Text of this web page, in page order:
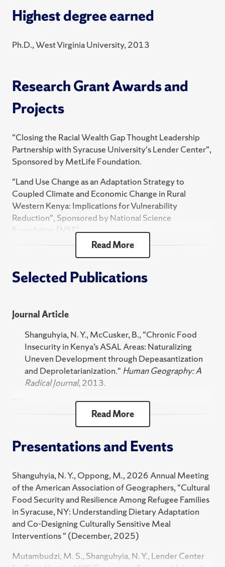
FST 102 Food Fights: Contemporary Food Issues
2025 Spring
FST 102 Food Fights: Contemporary Food Issues
FST 204 Food, Identity, and Power
FST 797 Practicum in Food Studies and Systems
FST 375 Practicum Pre-Planning
HNR 360 Topics in the Social Sciences Honors -
Hunger & Food Sovereignty Afri
FST 102 Food Fights: Contemporary Food Issues
FST 486 Food Studies Practicum
FST 797 Practicum in Food Studies and Systems
2024 Spring
FST 102 Food Fights: Contemporary Food Issues
FST 486 Food Studies Practicum
FST 204 Food, Identity, and Power
FST 797 Practicum in Food Studies and Systems
FST 375 Practicum Pre-Planning
Hunger & Food Sovereignty Afri
Highest degree earned
Ph.D., West Virginia University, 2013
Research Grant Awards and
Projects
"Closing the Racial Wealth Gap Thought Leadership
Partnership with Syracuse University's Lender Center",
Sponsored by MetLife Foundation.
"Land Use Change as an Adaptation Strategy to
Coupled Climate and Economic Change in Rural
Western Kenya: Implications for Vulnerability
Reduction", Sponsored by National Science
Foundation (NSF).
"Doctoral Dissertation Travel Supplementary Grant",
Sponsored by West Virginia University Department of
Geology & Geography.
Programs.
"HERF Supplementary Fellowship", Sponsored by
West Virginia University .
Read More
Selected Publications
Journal Article
Shanguhyia, N. Y., McCusker, B., "Chronic Food
Insecurity in Kenya’s ASAL Areas: Naturalizing
Uneven Development through Depeasantization
and Deproletarianization." Human Geography: A
Radical Journal, 2013.
Shanguhyia, N. Y., Dialectics of Rural Change: A
Change in Western Kenya. , 2013.
in Kenya’s ASAL Regions. , 2008.
Technical Report
Kennedy, K., Faulkner, C., Edwards, K., Maye, M.,
Salomone, K., Shanguhyia, N. Y. and Sloane, J.,
Educational Excellence Subcommittee Strategic
Planning Recommendation Report. , 2017.
Read More
Presentations and Events
Shanguhyia, N. Y., Oppong, M., 2026 Annual Meeting
of the American Association of Geographers, "Cultural
Food Security and Resilience Among Refugee Families
in Syracuse, NY: Understanding Dietary Adaptation
and Co-Designing Culturally Sensitive Meal
Interventions " (December, 2025)
Mutambudzi, M. S., Shanguhyia, N. Y., Lender Center